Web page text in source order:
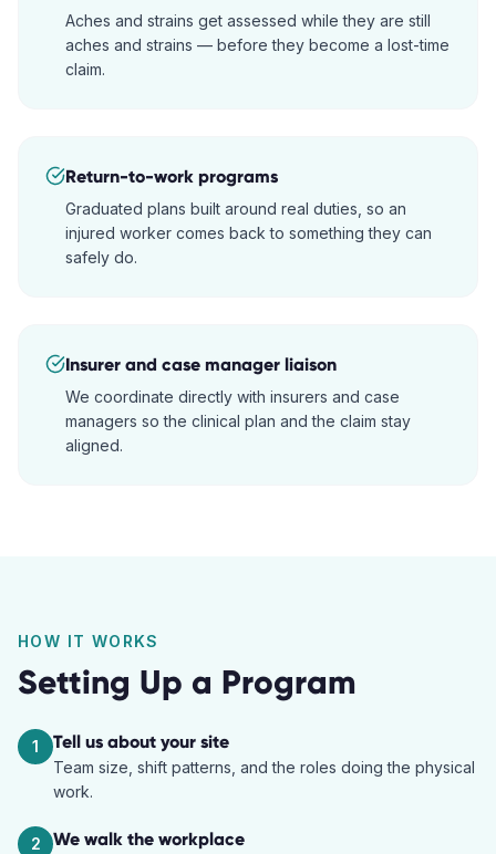
Aches and strains get assessed while they are still
aches and strains — before they become a lost-time
claim.
Return-to-work programs
Graduated plans built around real duties, so an
injured worker comes back to something they can
safely do.
Insurer and case manager liaison
We coordinate directly with insurers and case
managers so the clinical plan and the claim stay
aligned.
HOW IT WORKS
Setting Up a Program
1 Tell us about your site
Team size, shift patterns, and the roles doing the physical
work.
2 We walk the workplace